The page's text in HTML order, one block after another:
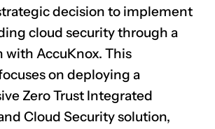
decision to implement
cloud security through a
with AccuKnox. This
on deploying a
Zero Trust Integrated
Cloud Security solution,